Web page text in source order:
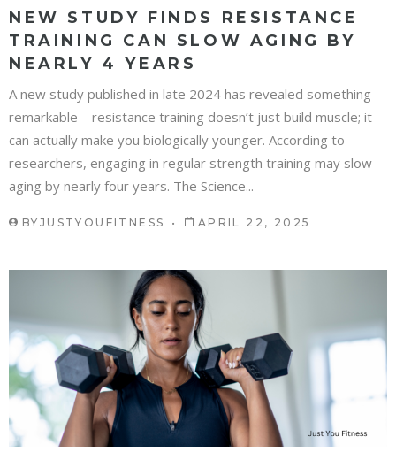
NEW STUDY FINDS RESISTANCE
TRAINING CAN SLOW AGING BY
NEARLY 4 YEARS
A new study published in late 2024 has revealed something
remarkable—resistance training doesn’t just build muscle; it
can actually make you biologically younger. According to
researchers, engaging in regular strength training may slow
aging by nearly four years. The Science...
BY JUSTYOUFITNESS APRIL 22, 2025